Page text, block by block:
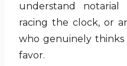
understand
racing the clock, or
who genuinely thinks
favor.